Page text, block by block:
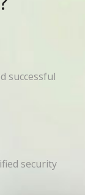
successful
security